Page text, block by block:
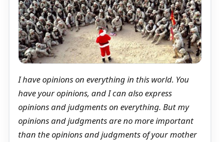
I have opinions on everything in this world. You
have your opinions, and I can also express
opinions and judgments on everything. But my
opinions and judgments are no more important
than the opinions and judgments of your mother